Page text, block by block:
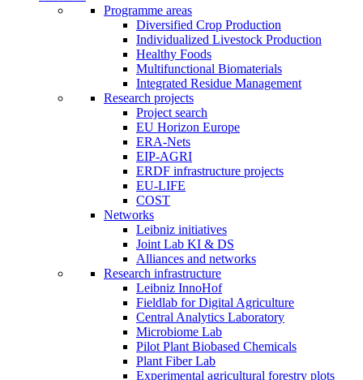
Programme areas
Diversified Crop Production
Individualized Livestock Production
Healthy Foods
Multifunctional Biomaterials
Integrated Residue Management
Research projects
Project search
EU Horizon Europe
ERA-Nets
EIP-AGRI
ERDF infrastructure projects
EU-LIFE
COST
Networks
Leibniz initiatives
Joint Lab KI & DS
Alliances and networks
Research infrastructure
Leibniz InnoHof
Fieldlab for Digital Agriculture
Central Analytics Laboratory
Microbiome Lab
Pilot Plant Biobased Chemicals
Plant Fiber Lab
Experimental agricultural forestry plots